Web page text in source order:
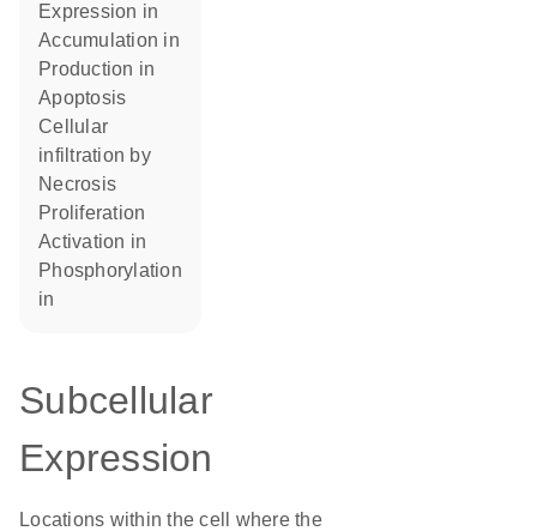
expression in
accumulation in
production in
apoptosis
cellular
infiltration by
necrosis
proliferation
activation in
phosphorylation
in
Subcellular
Expression
Locations within the cell where the